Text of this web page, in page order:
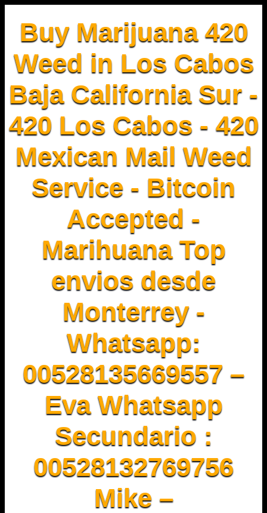
Buy Marijuana 420
Weed in Los Cabos
Baja California Sur -
420 Los Cabos - 420
Mexican Mail Weed
Service - Bitcoin
Accepted -
Marihuana Top
envios desde
Monterrey -
Whatsapp:
00528135669557 –
Eva Whatsapp
Secundario :
00528132769756
Mike –